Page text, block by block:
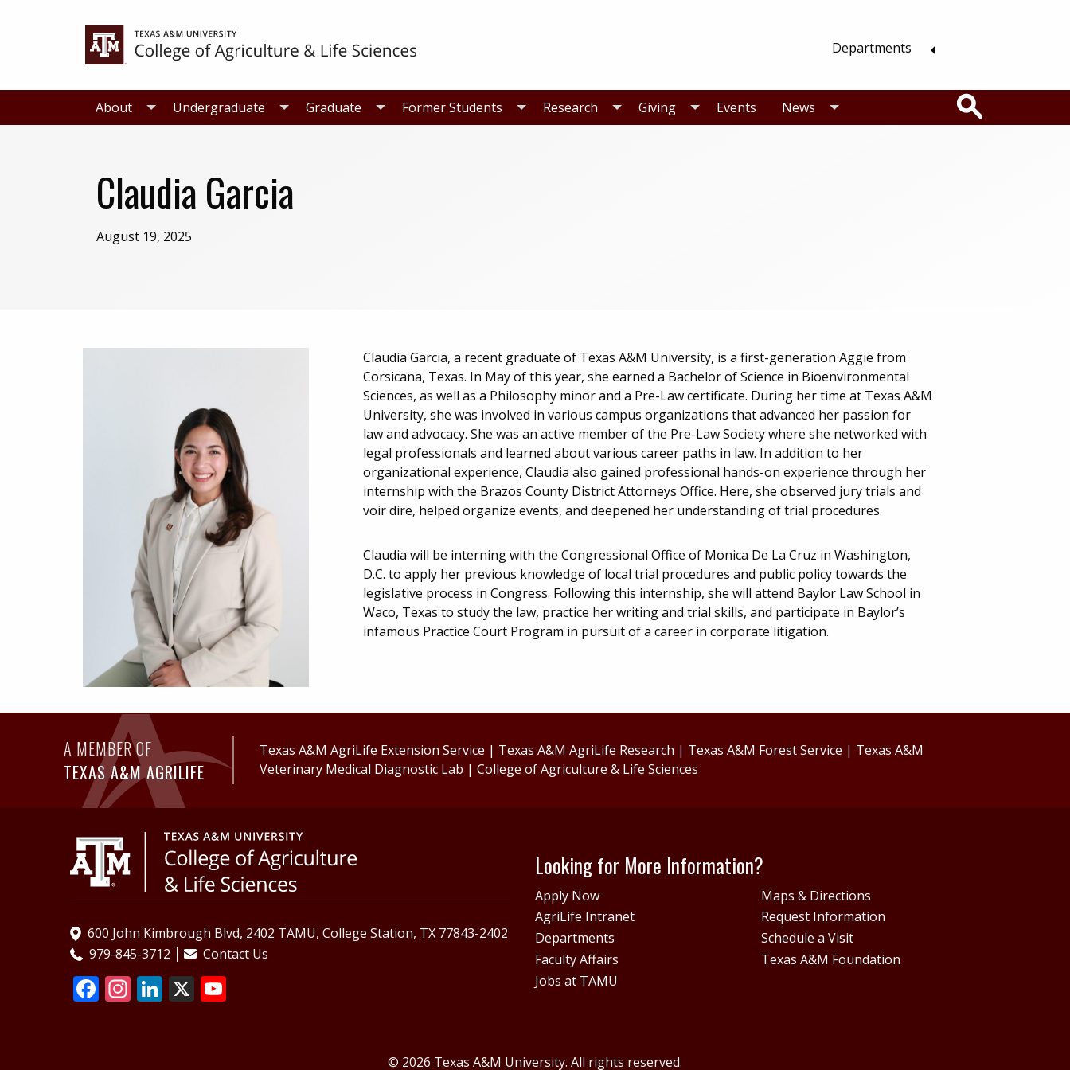
Departments
About Undergraduate Graduate Former Students Research Giving Events News
Claudia Garcia
August 19, 2025
Claudia Garcia, a recent graduate of Texas A&M University, is a first-generation Aggie from
Corsicana, Texas. In May of this year, she earned a Bachelor of Science in Bioenvironmental
Sciences, as well as a Philosophy minor and a Pre-Law certificate. During her time at Texas A&M
University, she was involved in various campus organizations that advanced her passion for
law and advocacy. She was an active member of the Pre-Law Society where she networked with
legal professionals and learned about various career paths in law. In addition to her
organizational experience, Claudia also gained professional hands-on experience through her
internship with the Brazos County District Attorneys Office. Here, she observed jury trials and
voir dire, helped organize events, and deepened her understanding of trial procedures.
Claudia will be interning with the Congressional Office of Monica De La Cruz in Washington,
D.C. to apply her previous knowledge of local trial procedures and public policy towards the
legislative process in Congress. Following this internship, she will attend Baylor Law School in
Waco, Texas to study the law, practice her writing and trial skills, and participate in Baylor’s
infamous Practice Court Program in pursuit of a career in corporate litigation.
A MEMBER OF
TEXAS A&M AGRILIFE
Texas A&M AgriLife Extension Service | Texas A&M AgriLife Research | Texas A&M Forest Service | Texas A&M
Veterinary Medical Diagnostic Lab |College of Agriculture & Life Sciences
Looking for More Information?
Apply Now
Maps & Directions
AgriLife Intranet
Request Information
Departments
Schedule a Visit
Faculty Affairs
Texas A&M Foundation
Jobs at TAMU
600 John Kimbrough Blvd, 2402 TAMU, College Station, TX 77843-2402
979-845-3712
Contact Us
© 2026 Texas A&M University. All rights reserved.